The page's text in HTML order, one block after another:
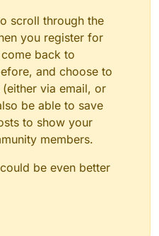
scroll through the
you register for
back to
and choose to
via email, or
be able to save
to show your
members.
be even better